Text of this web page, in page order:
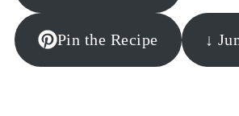
Pin the Recipe ↓